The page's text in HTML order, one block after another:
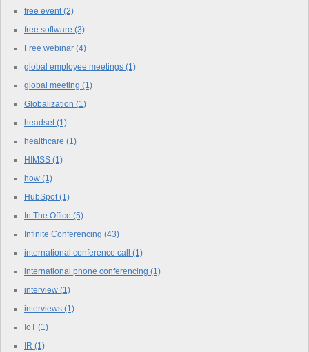
free event (2)
free software (3)
Free webinar (4)
global employee meetings (1)
global meeting (1)
Globalization (1)
headset (1)
healthcare (1)
HIMSS (1)
how (1)
HubSpot (1)
In The Office (5)
Infinite Conferencing (43)
international conference call (1)
international phone conferencing (1)
interview (1)
interviews (1)
IoT (1)
IR (1)